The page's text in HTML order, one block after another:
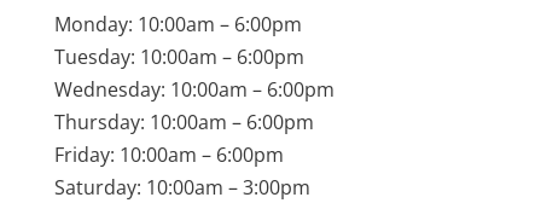
Monday: 10:00am – 6:00pm
Tuesday: 10:00am – 6:00pm
Wednesday: 10:00am – 6:00pm
Thursday: 10:00am – 6:00pm
Friday: 10:00am – 6:00pm
Saturday: 10:00am – 3:00pm